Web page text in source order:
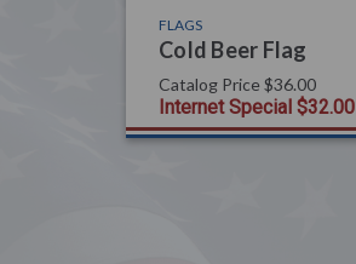
FLAGS
Cold Beer Flag
Catalog Price $36.00
Internet Special $32.00